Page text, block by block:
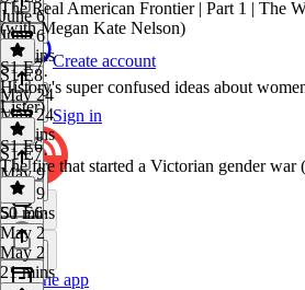
Create account
Sign in
Get the app
June 6
June 6
36 mins
The Real American Frontier | Part 1 | The
(with Megan Kate Nelson)
S1 E8·
May 24
May 24
40 mins
S1 E7
History's super confused ideas about
Lister)
S1 E7·
May 9
May 9
50 mins
S1 E6
The fire that started a Victorian gender war
S1 E6·
May 2
May 2
21 mins